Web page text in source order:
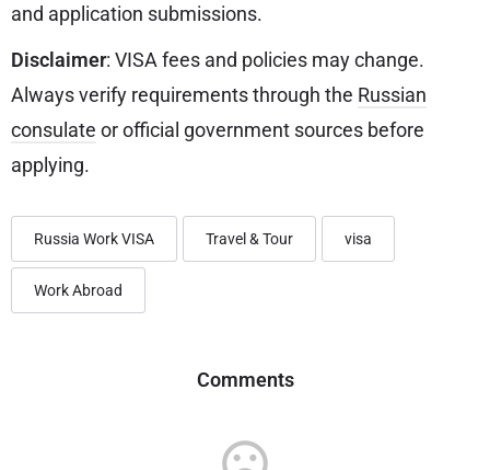
and application submissions.
Disclaimer: VISA fees and policies may change.
Always verify requirements through the Russian
consulate or official government sources before
applying.
Russia Work VISA Travel & Tour visa
Work Abroad
Comments